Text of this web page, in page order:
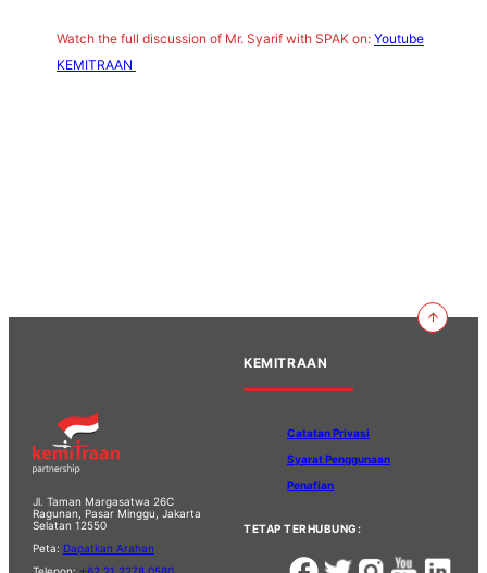
Watch the full discussion of Mr. Syarif with SPAK on: Youtube
KEMITRAAN
Jl. Taman Margasatwa 26C
Ragunan, Pasar Minggu, Jakarta
Selatan 12550
Peta: Dapatkan Arahan
KEMITRAAN
Catatan Privasi
Syarat Penggunaan
Penafian
TETAP TERHUBUNG: